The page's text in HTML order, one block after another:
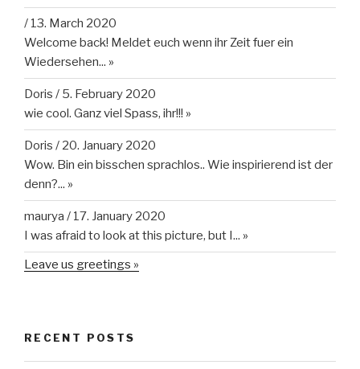
/ 13. March 2020
Welcome back! Meldet euch wenn ihr Zeit fuer ein
Wiedersehen... »
Doris / 5. February 2020
wie cool. Ganz viel Spass, ihr!!! »
Doris / 20. January 2020
Wow. Bin ein bisschen sprachlos.. Wie inspirierend ist der
denn?... »
maurya / 17. January 2020
I was afraid to look at this picture, but I... »
Leave us greetings »
RECENT POSTS